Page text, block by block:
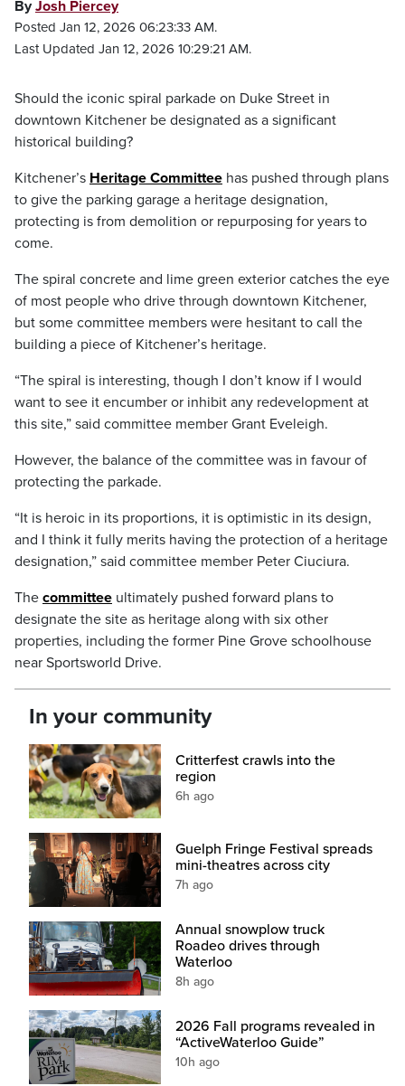
ByJosh Piercey
Posted Jan 12, 2026 06:23:33 AM.
Last Updated Jan 12, 2026 10:29:21 AM.
Should the iconic spiral parkade on Duke Street in
downtown Kitchener be designated as a significant
historical building?
Kitchener’s Heritage Committee has pushed through plans
to give the parking garage a heritage designation,
protecting is from demolition or repurposing for years to
come.
The spiral concrete and lime green exterior catches the eye
of most people who drive through downtown Kitchener,
but some committee members were hesitant to call the
building a piece of Kitchener’s heritage.
“The spiral is interesting, though I don’t know if I would
want to see it encumber or inhibit any redevelopment at
this site,” said committee member Grant Eveleigh.
However, the balance of the committee was in favour of
protecting the parkade.
“It is heroic in its proportions, it is optimistic in its design,
and I think it fully merits having the protection of a heritage
designation,” said committee member Peter Ciuciura.
The committee ultimately pushed forward plans to
designate the site as heritage along with six other
properties, including the former Pine Grove schoolhouse
near Sportsworld Drive.
In your community
Critterfest crawls into the
region
6h ago
Guelph Fringe Festival spreads
mini-theatres across city
7h ago
Annual snowplow truck
Roadeo drives through
Waterloo
8h ago
2026 Fall programs revealed in
“ActiveWaterloo Guide”
10h ago